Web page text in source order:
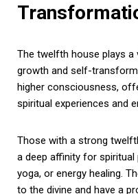
The twelfth house plays a
growth and self-
higher consciousness,
spiritual experiences and
Those with a strong
a deep affinity for
yoga, or energy healing.
to the divine and have a